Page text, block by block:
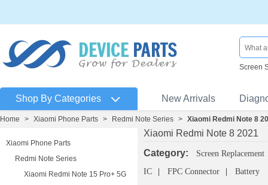
Screen
Shop By Categories New Arrivals
Home > Xiaomi Phone Parts > Redmi Note Series > Xiaomi Redmi Note 8
Xiaomi Phone Parts
Redmi Note Series
Xiaomi Redmi Note 15 Pro+ 5G
Xiaomi Redmi Note 8 2021
Category:
Screen Replacement
IC
FPC Connector Battery